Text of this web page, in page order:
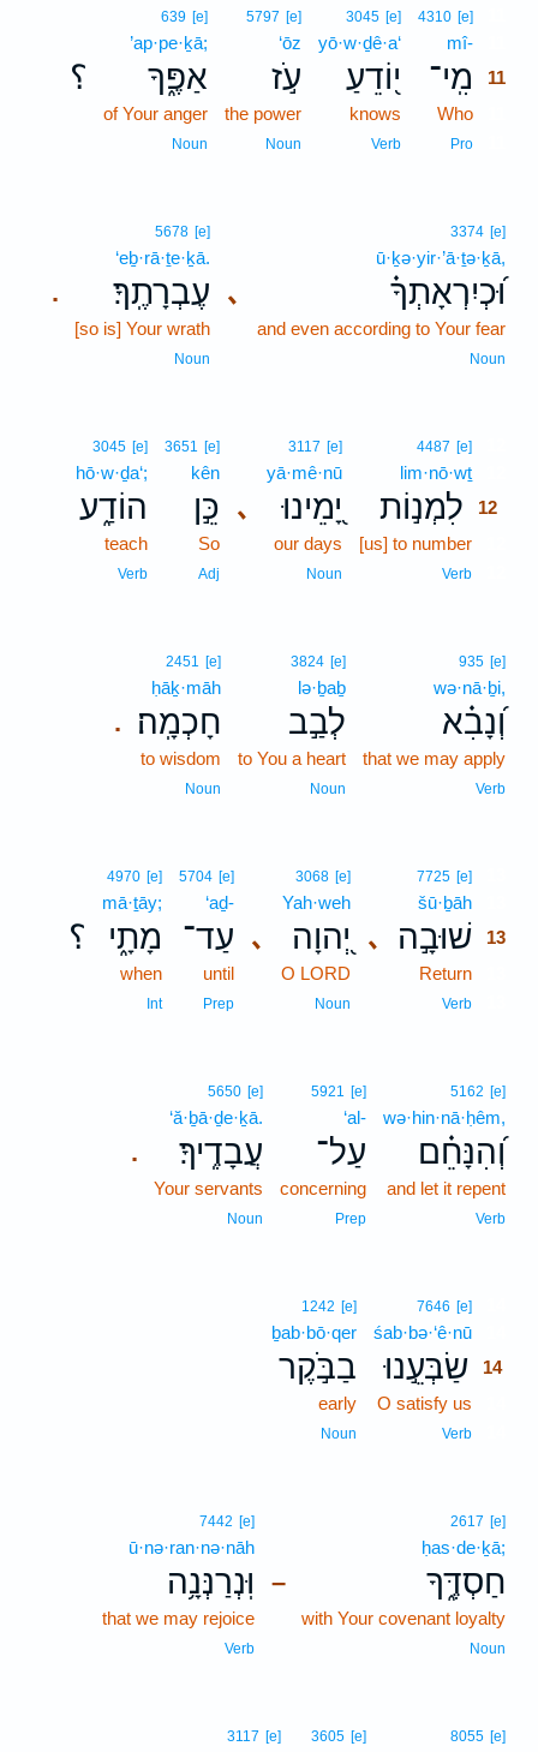
4310 [e]
mî-
מִֽי־
11
Who
Pro
3045 [e]
yō·w·ḏê·a‘
י֭וֹדֵעַ
knows
Verb
5797 [e]
‘ōz
עֹ֣ז
the power
Noun
؟
639 [e]
’ap·pe·ḵā;
אַפֶּ֑ךָ
of Your anger
Noun
､
3374 [e]
ū·ḵə·yir·’ā·ṯə·ḵā,
וּ֝כְיִרְאָתְךָ֗
and even according to Your fear
Noun
.
5678 [e]
‘eḇ·rā·ṯe·ḵā.
עֶבְרָתֶֽךָ׃
[so is] Your wrath
Noun
4487 [e]
lim·nō·wṯ
לִמְנ֣וֹת 12
[us] to number
Verb
､
3117 [e]
yā·mê·nū
יָ֭מֵינוּ
our days
Noun
3651 [e]
kên
כֵּ֣ן
So
Adj
3045 [e]
hō·w·ḏa‘;
הוֹדַ֑ע
teach
Verb
935 [e]
wə·nā·ḇi,
וְ֝נָבִ֗א
that we may apply
Verb
3824 [e]
lə·ḇaḇ
לְבַ֣ב
to You a heart
Noun
.
2451 [e]
ḥāḵ·māh
חָכְמָֽה׃
to wisdom
Noun
､
7725 [e]
šū·ḇāh
שׁוּבָ֣ה 13
Return
Verb
､
3068 [e]
Yah·weh
יְ֭הוָה
O LORD
Noun
5704 [e]
‘aḏ-
עַד־
until
Prep
؟
4970 [e]
mā·ṯāy;
מָתָ֑י
when
Int
5162 [e]
wə·hin·nā·ḥêm,
וְ֝הִנָּחֵ֗ם
and let it repent
Verb
5921 [e]
‘al-
עַל־
concerning
Prep
.
5650 [e]
‘ă·ḇā·ḏe·ḵā.
עֲבָדֶֽיךָ׃
Your servants
Noun
7646 [e]
śab·bə·‘ê·nū
שַׂבְּעֵ֣נוּ 14
O satisfy us
Verb
1242 [e]
ḇab·bō·qer
בַבֹּ֣קֶר
early
Noun
–
2617 [e]
ḥas·de·ḵā;
חַסְדֶּ֑ךָ
with Your covenant loyalty
Noun
7442 [e]
ū·nə·ran·nə·nāh
וּֽנְרַנְּנָ֥ה
that we may rejoice
Verb
8055 [e]
3605 [e]
3117 [e]